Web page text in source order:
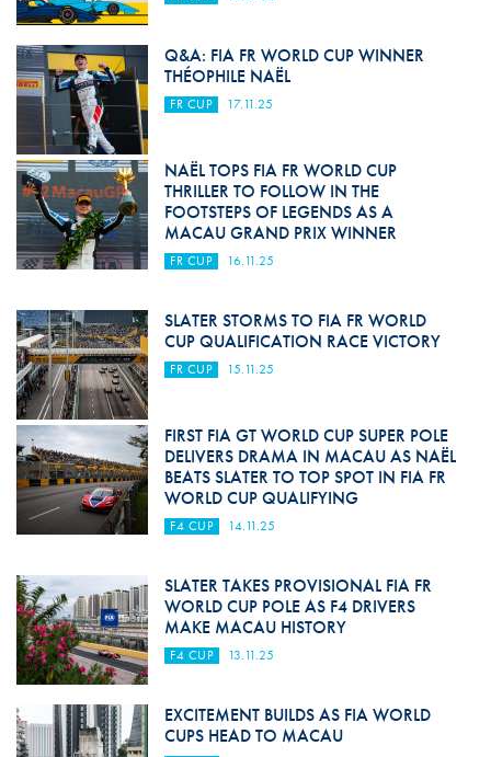
Q&A: FIA FR WORLD CUP WINNER
THÉOPHILE NAËL
FR CUP 17.11.25
NAËL TOPS FIA FR WORLD CUP
THRILLER TO FOLLOW IN THE
FOOTSTEPS OF LEGENDS AS A
MACAU GRAND PRIX WINNER
FR CUP 16.11.25
SLATER STORMS TO FIA FR WORLD
CUP QUALIFICATION RACE VICTORY
FR CUP 15.11.25
FIRST FIA GT WORLD CUP SUPER POLE
DELIVERS DRAMA IN MACAU AS NAËL
BEATS SLATER TO TOP SPOT IN FIA FR
WORLD CUP QUALIFYING
F4 CUP 14.11.25
SLATER TAKES PROVISIONAL FIA FR
WORLD CUP POLE AS F4 DRIVERS
MAKE MACAU HISTORY
F4 CUP 13.11.25
EXCITEMENT BUILDS AS FIA WORLD
CUPS HEAD TO MACAU